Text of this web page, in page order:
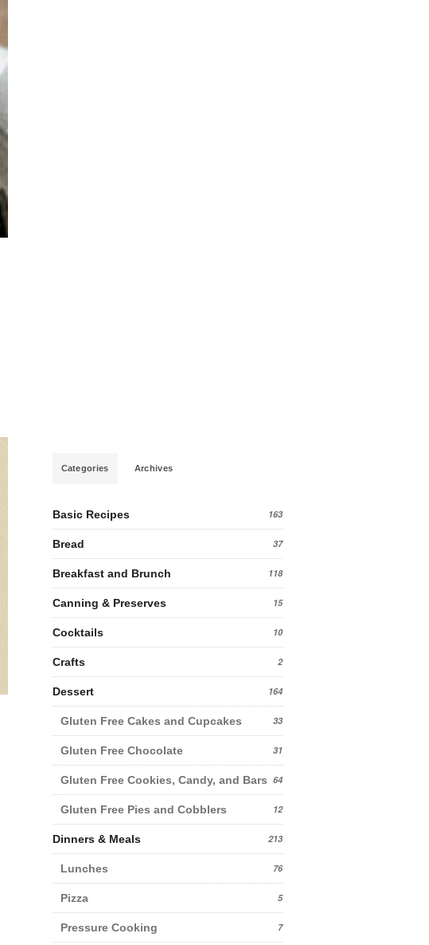
Categories Archives
Basic Recipes 163
Bread 37
Breakfast and Brunch 118
Canning & Preserves 15
Cocktails 10
Crafts 2
Dessert 164
Gluten Free Cakes and Cupcakes 33
Gluten Free Chocolate 31
Gluten Free Cookies, Candy, and Bars 64
Gluten Free Pies and Cobblers 12
Dinners & Meals 213
Lunches 76
Pizza 5
Pressure Cooking 7